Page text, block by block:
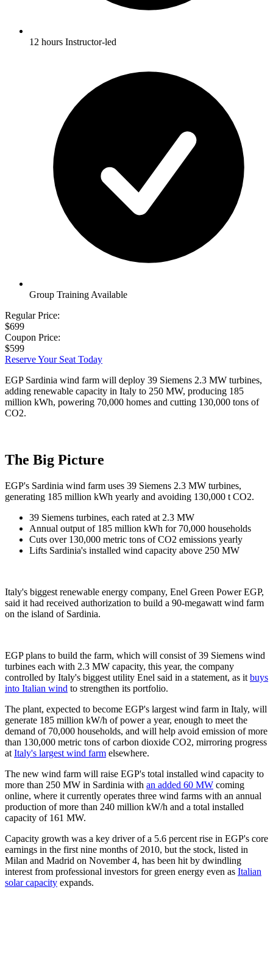
12 hours Instructor-led
Group Training Available
Regular Price:
$699
Coupon Price:
$599
Reserve Your Seat Today
EGP Sardinia wind farm will deploy 39 Siemens 2.3 MW turbines,
adding renewable capacity in Italy to 250 MW, producing 185
million kWh, powering 70,000 homes and cutting 130,000 tons of
CO2.
The Big Picture
EGP's Sardinia wind farm uses 39 Siemens 2.3 MW turbines,
generating 185 million kWh yearly and avoiding 130,000 t CO2.
39 Siemens turbines, each rated at 2.3 MW
Annual output of 185 million kWh for 70,000 households
Cuts over 130,000 metric tons of CO2 emissions yearly
Lifts Sardinia's installed wind capacity above 250 MW
Italy's biggest renewable energy company, Enel Green Power EGP,
said it had received authorization to build a 90-megawatt wind farm
on the island of Sardinia.
EGP plans to build the farm, which will consist of 39 Siemens wind
turbines each with 2.3 MW capacity, this year, the company
controlled by Italy's biggest utility Enel said in a statement, as it buys
into Italian wind to strengthen its portfolio.
The plant, expected to become EGP's largest wind farm in Italy, will
generate 185 million kW/h of power a year, enough to meet the
demand of 70,000 households, and will help avoid emission of more
than 130,000 metric tons of carbon dioxide CO2, mirroring progress
at Italy's largest wind farm elsewhere.
The new wind farm will raise EGP's total installed wind capacity to
more than 250 MW in Sardinia with an added 60 MW coming
online, where it currently operates three wind farms with an annual
production of more than 240 million kW/h and a total installed
capacity of 161 MW.
Capacity growth was a key driver of a 5.6 percent rise in EGP's core
earnings in the first nine months of 2010, but the stock, listed in
Milan and Madrid on November 4, has been hit by dwindling
interest from professional investors for green energy even as Italian
solar capacity expands.